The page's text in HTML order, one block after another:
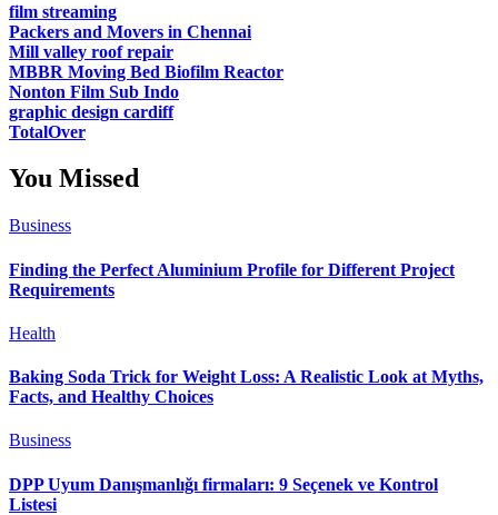
film streaming
Packers and Movers in Chennai
Mill valley roof repair
MBBR Moving Bed Biofilm Reactor
Nonton Film Sub Indo
graphic design cardiff
TotalOver
You Missed
Business
Finding the Perfect Aluminium Profile for Different Project
Requirements
Health
Baking Soda Trick for Weight Loss: A Realistic Look at Myths,
Facts, and Healthy Choices
Business
DPP Uyum Danışmanlığı firmaları: 9 Seçenek ve Kontrol
Listesi